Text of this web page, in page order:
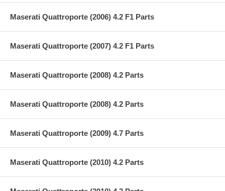
Maserati Quattroporte (2006) 4.2 F1 Parts
Maserati Quattroporte (2007) 4.2 F1 Parts
Maserati Quattroporte (2008) 4.2 Parts
Maserati Quattroporte (2008) 4.2 Parts
Maserati Quattroporte (2009) 4.7 Parts
Maserati Quattroporte (2010) 4.2 Parts